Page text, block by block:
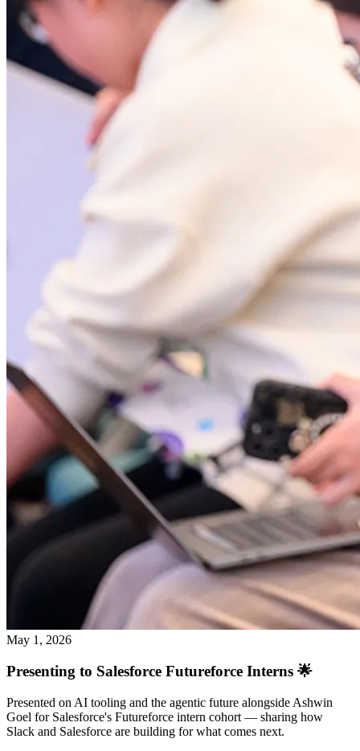
May 1, 2026
Presenting to Salesforce Futureforce Interns 🌟
Presented on AI tooling and the agentic future alongside Ashwin
Goel for Salesforce's Futureforce intern cohort — sharing how
Slack and Salesforce are building for what comes next.